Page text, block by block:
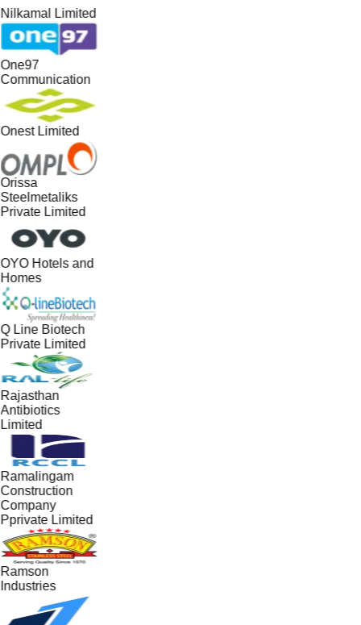
Nilkamal Limited
One97
Communication
Onest Limited
Orissa
Steelmetaliks
Private Limited
OYO Hotels and
Homes
Q Line Biotech
Private Limited
Rajasthan
Antibiotics
Limited
Ramalingam
Construction
Company
Pprivate Limited
Ramson
Industries